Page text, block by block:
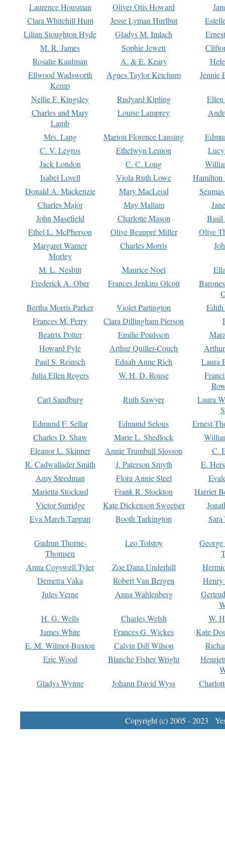
Laurence Housman
Oliver Otis Howard
Clara Whitehill Hunt
Jesse Lyman Hurlbut
Lilian Stoughton Hyde
Gladys M. Imlach
M. R. James
Sophie Jewett
Rosalie Kaufman
A. & E. Keary
Ellwood Wadsworth
Kemp
Agnes Taylor Ketchum Jennie
Nellie F. Kingsley Rudyard Kipling
Charles and Mary
Lamb
Louise Lamprey
Mrs. Lang Marion Florence Lansing
C. V. Legros
Ethelwyn Lemon
Jack London
C. C. Long
Isabel Lovell
Viola Ruth Lowe
Hamilton
Donald A. Mackenzie
Mary MacLeod
Charles Major
May Mallam
John Masefield
Charlotte Mason
Basil
Ethel L. McPherson
Olive Beaupré Miller
Olive
Margaret Warner
Morley
Charles Morris
M. L. Nesbitt Maurice Noel
Frederick A. Ober
Frances Jenkins Olcott
Bertha Morris Parker
Violet Partington
Frances M. Perry
Clara Dillingham Pierson
Beatrix Potter
Emilie Poulsson
Howard Pyle
Arthur Quiller-Couch
Paul S. Reinsch
Ednah Anne Rich
Laura
Julia Ellen Rogers
W. H. D. Rouse
Carl Sandburg
Ruth Sawyer
Laura
Edmund F. Sellar
Edmund Selous
Ernest
Charles D. Shaw
Marie L. Shedlock
Eleanor L. Skinner
Annie Trumbull Slosson
C.
R. Cadwallader Smith
J. Paterson Smyth
E.
Amy Steedman
Flora Annie Steel
Marietta Stockard
Frank R. Stockton
Harriet
Victor Surridge
Kate Dickenson Sweetser
Eva March Tappan
Booth Tarkington Sara
Gudrun Thorne-
Thomsen
Leo Tolstoy
Anna Cogswell Tyler
Zoe Dana Underhill
Demetra Vaka
Robert Van Bergen
Jules Verne
Anna Wahlenberg
H. G. Wells
Charles Welsh
W.
James White
Frances G. Wickes
Kate
E. M. Wilmot-Buxton
Calvin Dill Wilson
Eric Wood
Blanche Fisher Wright
Gladys Wynne
Johann David Wyss
Copyright (c) 2005 - 2023